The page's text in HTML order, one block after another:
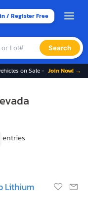
/ Register Free
Search
on Sale - Join Now! →
entries
Lithium